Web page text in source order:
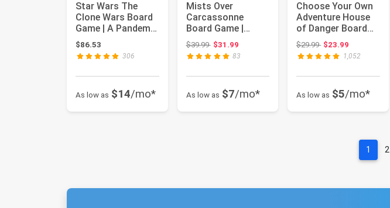
Star Wars The
Clone Wars Board
Game | A Pandemic
System | Tactical
Strat...
$86.53
306
As low as $14/mo*
Mists Over
Carcassonne
Board Game |
Territory Building
Strategy Game |
C...
$39.99Original price: $39.99
$31.99
83
As low as $7/mo*
Choose Your Own
Adventure House
of Danger Board
Game | Strategy
Game | C...
$29.99Original price: $29.99
$23.99
1,052
As low as $5/mo*
1 2